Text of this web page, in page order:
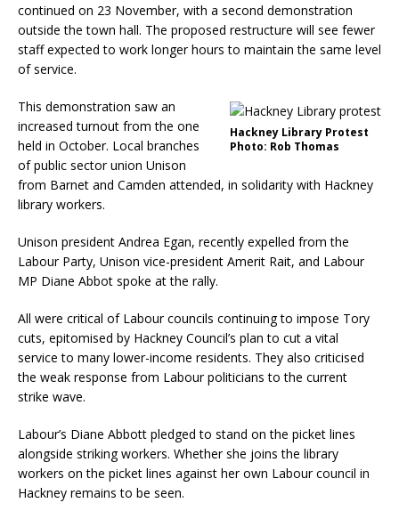
continued on 23 November, with a second demonstration
outside the town hall. The proposed restructure will see fewer
staff expected to work longer hours to maintain the same level
of service.
Hackney Library Protest
Photo: Rob Thomas
This demonstration saw an
increased turnout from the one
held in October. Local branches
of public sector union Unison
from Barnet and Camden attended, in solidarity with Hackney
library workers.
Unison president Andrea Egan, recently expelled from the
Labour Party, Unison vice-president Amerit Rait, and Labour
MP Diane Abbot spoke at the rally.
All were critical of Labour councils continuing to impose Tory
cuts, epitomised by Hackney Council’s plan to cut a vital
service to many lower-income residents. They also criticised
the weak response from Labour politicians to the current
strike wave.
Labour’s Diane Abbott pledged to stand on the picket lines
alongside striking workers. Whether she joins the library
workers on the picket lines against her own Labour council in
Hackney remains to be seen.